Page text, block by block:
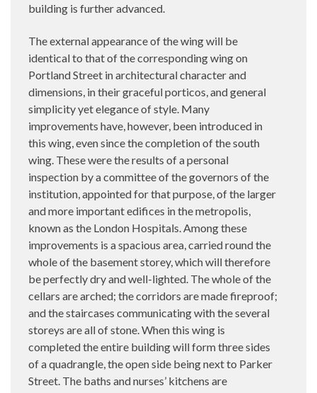
building is further advanced.
The external appearance of the wing will be
identical to that of the corresponding wing on
Portland Street in architectural character and
dimensions, in their graceful porticos, and general
simplicity yet elegance of style. Many
improvements have, however, been introduced in
this wing, even since the completion of the south
wing. These were the results of a personal
inspection by a committee of the governors of the
institution, appointed for that purpose, of the larger
and more important edifices in the metropolis,
known as the London Hospitals. Among these
improvements is a spacious area, carried round the
whole of the basement storey, which will therefore
be perfectly dry and well-lighted. The whole of the
cellars are arched; the corridors are made fireproof;
and the staircases communicating with the several
storeys are all of stone. When this wing is
completed the entire building will form three sides
of a quadrangle, the open side being next to Parker
Street. The baths and nurses’ kitchens are